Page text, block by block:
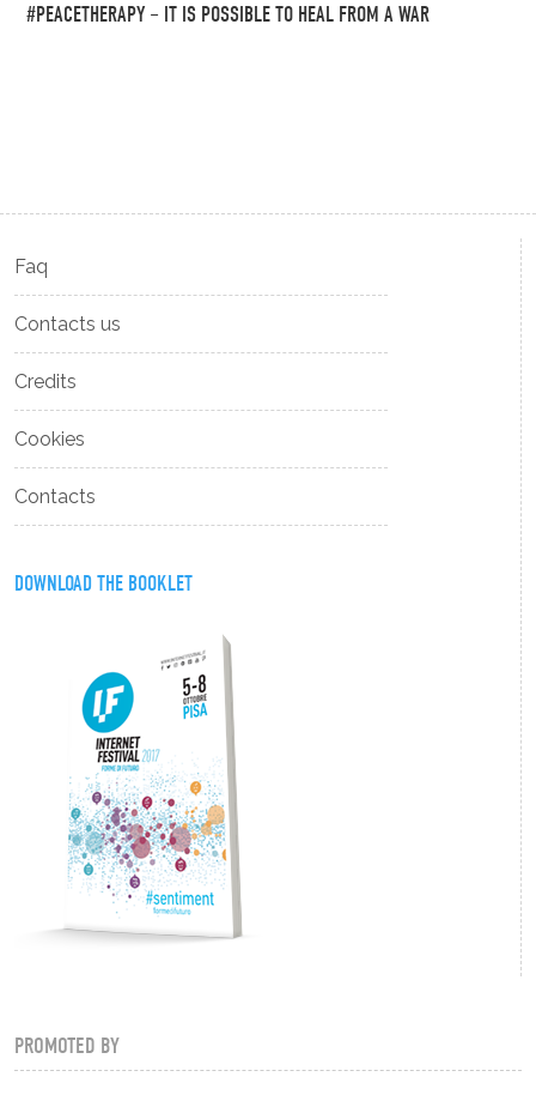
#PEACETHERAPY – IT IS POSSIBLE TO HEAL FROM A WAR
Faq
Contacts us
Credits
Cookies
Contacts
DOWNLOAD THE BOOKLET
PROMOTED BY